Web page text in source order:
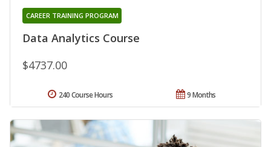
Data Analytics Course
CAREER TRAINING PROGRAM
$4737.00
9 Months
240 Course Hours